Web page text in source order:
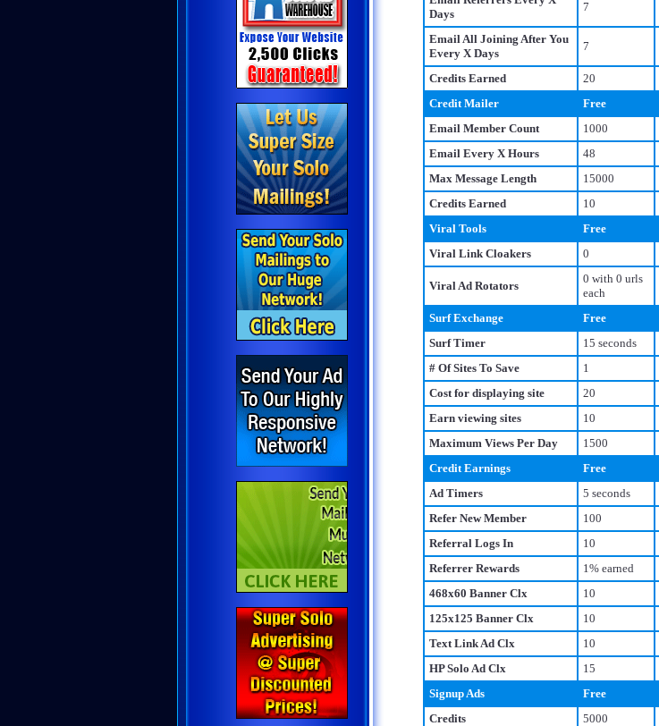
Days
7
Email All Joining After You
Every X Days
7
Credits Earned 20
Credit Mailer
Free
Email Member Count
1000
Email Every X Hours
48
Max Message Length
15000
Credits Earned
10
Viral Tools
Free
Viral Link Cloakers
0
Viral Ad Rotators
0 with 0 urls
each
Surf Exchange
Free
Surf Timer
15 seconds
# Of Sites To Save
1
Cost for displaying site
20
Earn viewing sites
10
Maximum Views Per Day
1500
Credit Earnings
Free
Ad Timers
5 seconds
Refer New Member
100
Referral Logs In
10
Referrer Rewards
1% earned
468x60 Banner Clx
10
125x125 Banner Clx
10
Text Link Ad Clx
10
HP Solo Ad Clx
15
Signup Ads
Free
Credits
5000